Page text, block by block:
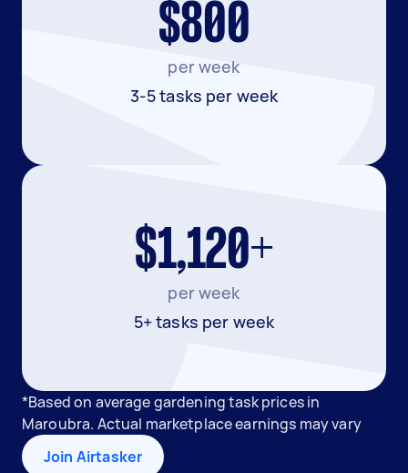
$800
per week
3-5 tasks per week
$1,120+
per week
5+ tasks per week
*Based on average gardening task prices in
Maroubra. Actual marketplace earnings may vary
Join Airtasker